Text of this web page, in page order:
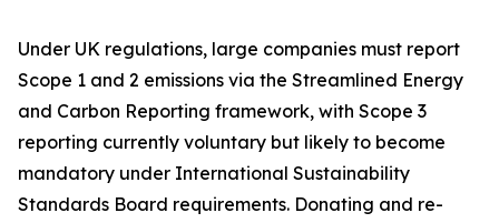
Under UK regulations, large companies must report
Scope 1 and 2 emissions via the Streamlined Energy
and Carbon Reporting framework, with Scope 3
reporting currently voluntary but likely to become
mandatory under International Sustainability
Standards Board requirements. Donating and re-